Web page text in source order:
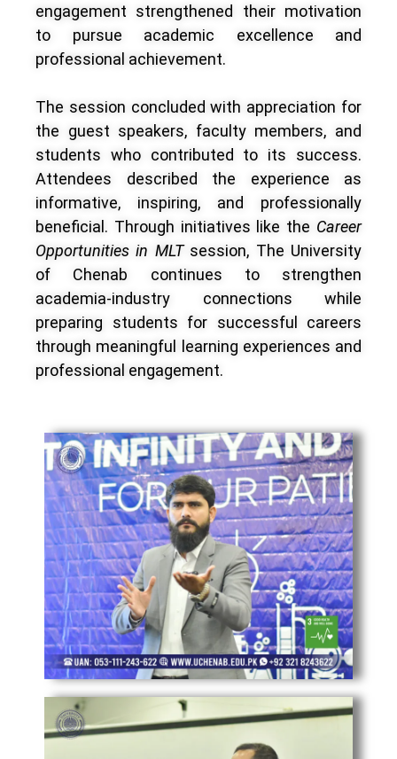
engagement strengthened their motivation
to pursue academic excellence and
professional achievement.
The session concluded with appreciation for
the guest speakers, faculty members, and
students who contributed to its success.
Attendees described the experience as
informative, inspiring, and professionally
beneficial. Through initiatives like the Career
Opportunities in MLTsession, The University
of Chenab continues to strengthen
academia-industry connections while
preparing students for successful careers
through meaningful learning experiences and
professional engagement.